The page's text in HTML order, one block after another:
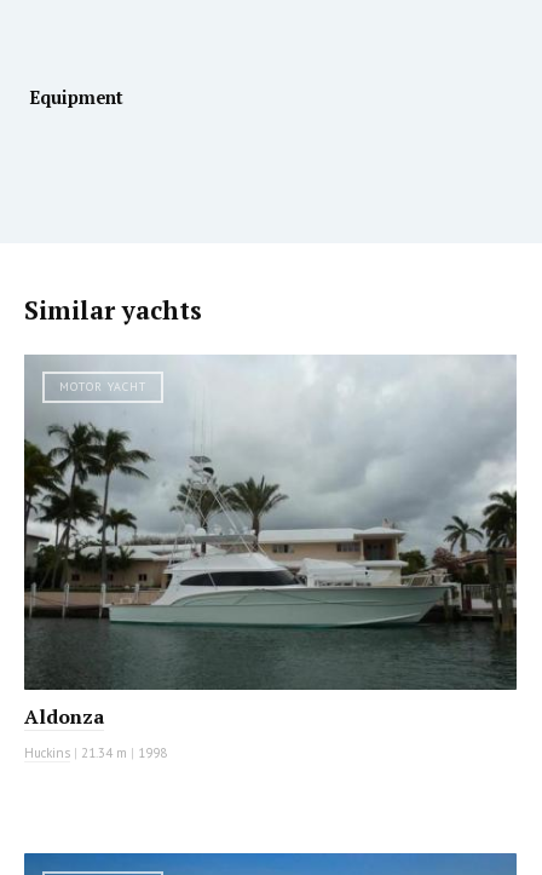
Equipment
Similar yachts
MOTOR YACHT
Aldonza
Huckins | 21.34 m | 1998